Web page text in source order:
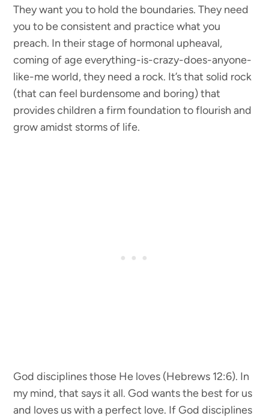
They want you to hold the boundaries. They need
you to be consistent and practice what you
preach. In their stage of hormonal upheaval,
coming of age everything-is-crazy-does-anyone-
like-me world, they need a rock. It’s that solid rock
(that can feel burdensome and boring) that
provides children a firm foundation to flourish and
grow amidst storms of life.
God disciplines those He loves (Hebrews 12:6). In
my mind, that says it all. God wants the best for us
and loves us with a perfect love. If God disciplines